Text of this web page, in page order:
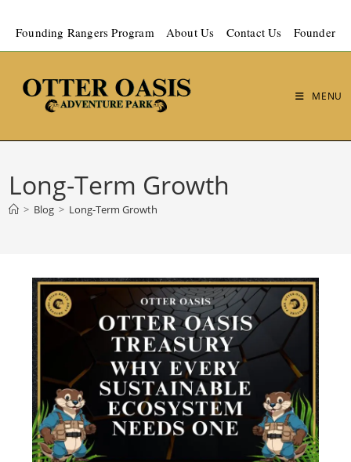
Founding Rangers Program About Us Contact Us Founder
MENU
Long-Term Growth
> Blog > Long-Term Growth